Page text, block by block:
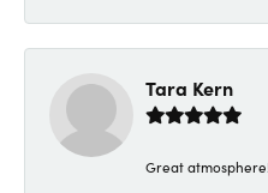
Tara Kern
Great